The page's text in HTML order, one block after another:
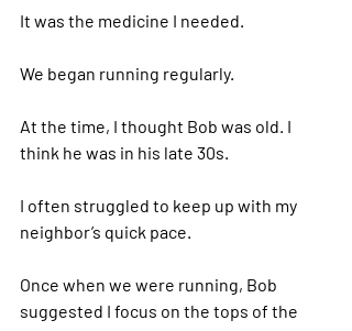
It was the medicine I needed.
We began running regularly.
At the time, I thought Bob was old. I
think he was in his late 30s.
I often struggled to keep up with my
neighbor’s quick pace.
Once when we were running, Bob
suggested I focus on the tops of the